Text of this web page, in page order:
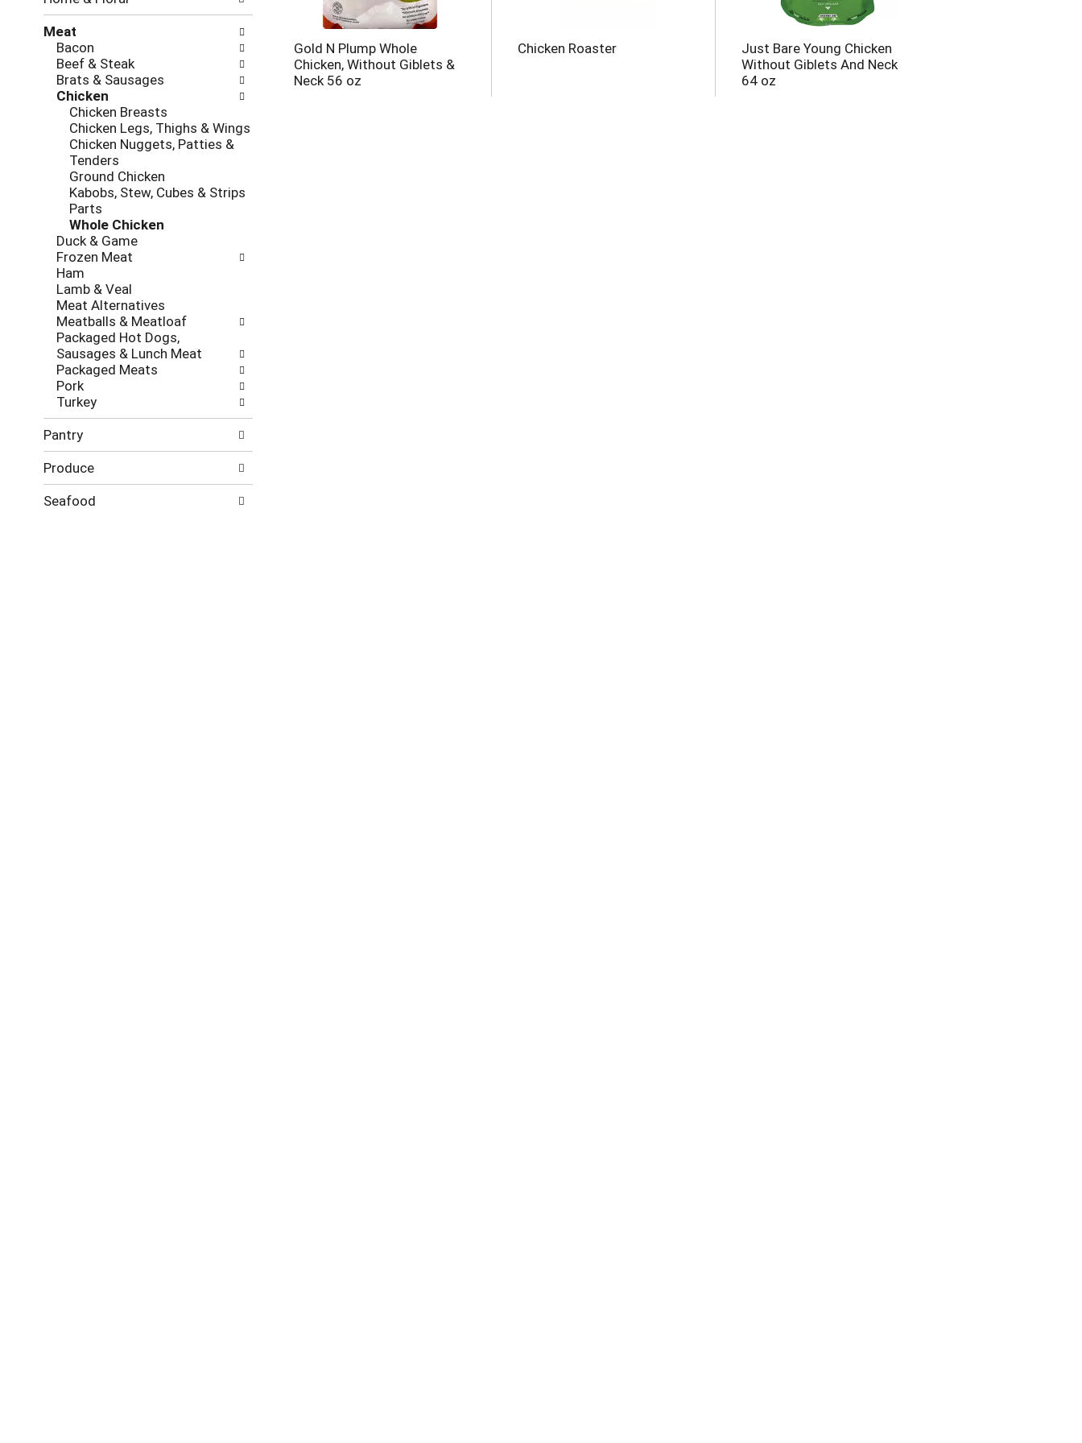
results.
Meat
Bacon
Beef & Steak
Brats & Sausages
Chicken
Chicken Breasts
Chicken Legs, Thighs & Wings
Chicken Nuggets, Patties &
Tenders
Ground Chicken
Kabobs, Stew, Cubes & Strips
Parts
Whole Chicken
Duck & Game
Frozen Meat
Ham
Lamb & Veal
Meat Alternatives
Meatballs & Meatloaf
Packaged Hot Dogs,
Sausages & Lunch Meat
Packaged Meats
Pork
Turkey
Pantry
Produce
Seafood
Gold N Plump Whole
Chicken, Without Giblets &
Neck 56 oz
Chicken Roaster
Just Bare Young Chicken
Without Giblets And Neck
64 oz